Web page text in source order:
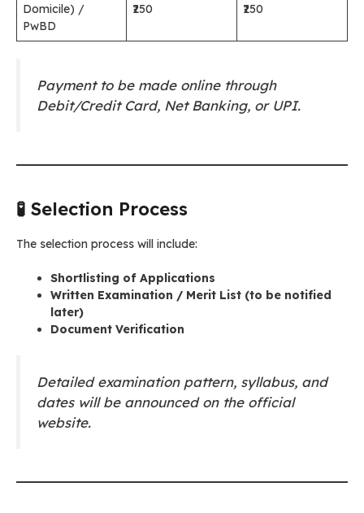
Domicile) /
PwBD
₹250 ₹250
Payment to be made online through
Debit/Credit Card, Net Banking, or UPI.
🧪 Selection Process
The selection process will include:
Shortlisting of Applications
Written Examination / Merit List (to be notified
later)
Document Verification
Detailed examination pattern, syllabus, and
dates will be announced on the official
website.